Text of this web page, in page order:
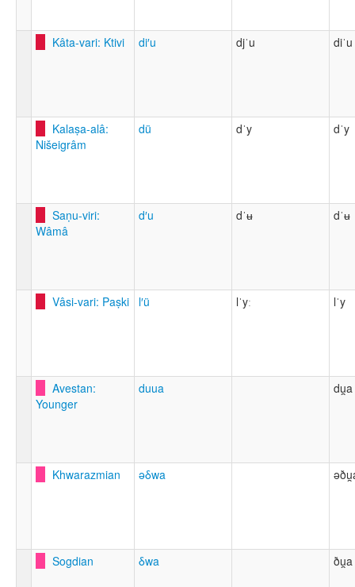
Kâta-vari: Ktivi di′u djˈu diˈu
Kalaṣa-alâ:
Nišeigrâm
dü dˈy dˈy
Saṇu-viri:
Wâmâ
d′u dˈʉ dˈʉ
Vâsi-vari: Paṣki l′ü lˈyː lˈy
Avestan:
Younger
duua du̯a
Khwarazmian ǝδwa
Sogdian δwa ðu̯a